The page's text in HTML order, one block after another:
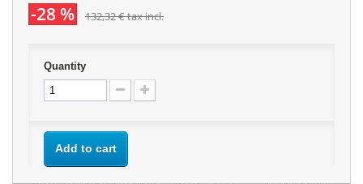
-28 % 132,32 €tax incl.
Quantity
Add to cart